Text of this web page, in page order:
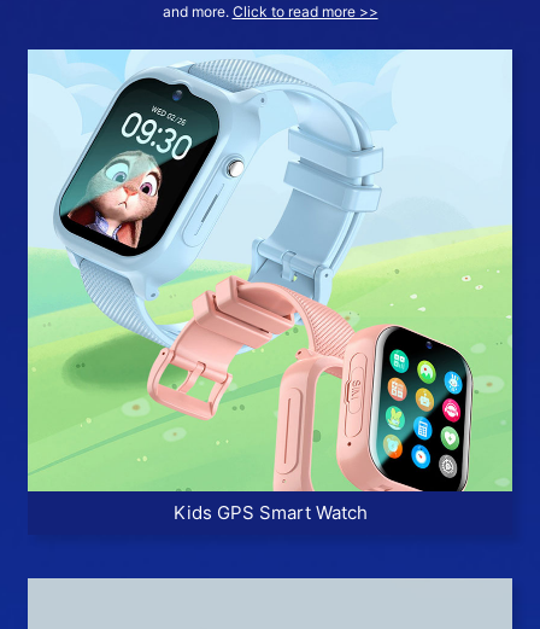
and more. Click to read more >>
Kids GPS Smart Watch
More >>